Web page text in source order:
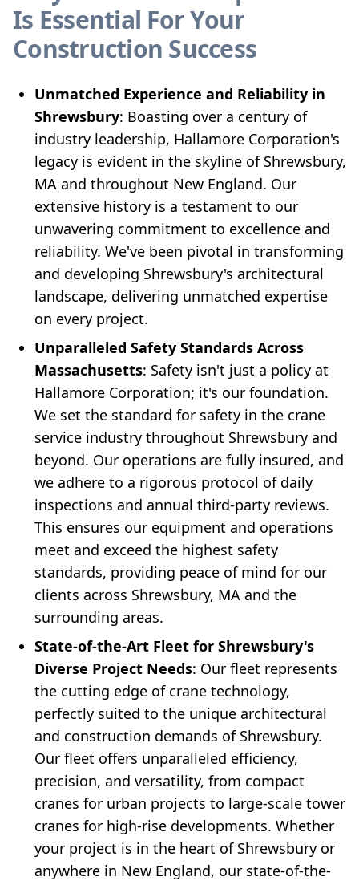
Is Essential For Your
Construction Success
Unmatched Experience and Reliability in
Shrewsbury: Boasting over a century of
industry leadership, Hallamore Corporation's
legacy is evident in the skyline of Shrewsbury,
MA and throughout New England. Our
extensive history is a testament to our
unwavering commitment to excellence and
reliability. We've been pivotal in transforming
and developing Shrewsbury's architectural
landscape, delivering unmatched expertise
on every project.
Unparalleled Safety Standards Across
Massachusetts: Safety isn't just a policy at
Hallamore Corporation; it's our foundation.
We set the standard for safety in the crane
service industry throughout Shrewsbury and
beyond. Our operations are fully insured, and
we adhere to a rigorous protocol of daily
inspections and annual third-party reviews.
This ensures our equipment and operations
meet and exceed the highest safety
standards, providing peace of mind for our
clients across Shrewsbury, MA and the
surrounding areas.
State-of-the-Art Fleet for Shrewsbury's
Diverse Project Needs: Our fleet represents
the cutting edge of crane technology,
perfectly suited to the unique architectural
and construction demands of Shrewsbury.
Our fleet offers unparalleled efficiency,
precision, and versatility, from compact
cranes for urban projects to large-scale tower
cranes for high-rise developments. Whether
your project is in the heart of Shrewsbury or
anywhere in New England, our state-of-the-